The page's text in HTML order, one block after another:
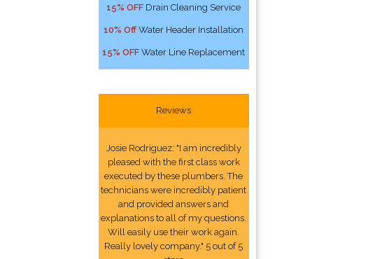
15% OFF Drain Cleaning Service
10% Off Water Header Installation
15% OFF Water Line Replacement
Reviews
Josie Rodriguez: "I am incredibly
pleased with the first class work
executed by these plumbers. The
technicians were incredibly patient
and provided answers and
explanations to all of my questions.
Will easily use their work again.
Really lovely company." 5 out of 5